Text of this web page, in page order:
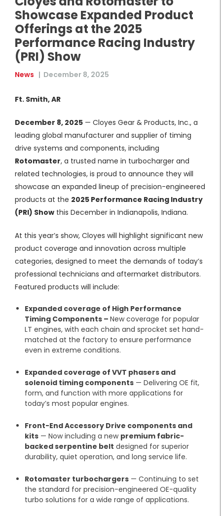
Showcase Expanded Product
Offerings at the 2025
Performance Racing Industry
(PRI) Show
News | December 8, 2025
Ft. Smith, AR
December 8, 2025 — Cloyes Gear & Products, Inc., a
leading global manufacturer and supplier of timing
drive systems and components, including
Rotomaster, a trusted name in turbocharger and
related technologies, is proud to announce they will
showcase an expanded lineup of precision-engineered
products at the 2025 Performance Racing Industry
(PRI) Show this December in Indianapolis, Indiana.
At this year’s show, Cloyes will highlight significant new
product coverage and innovation across multiple
categories, designed to meet the demands of today’s
professional technicians and aftermarket distributors.
Featured products will include:
Expanded coverage of High Performance
Timing Components – New coverage for popular
LT engines, with each chain and sprocket set hand-
matched at the factory to ensure performance
even in extreme conditions.
Expanded coverage of VVT phasers and
solenoid timing components — Delivering OE fit,
form, and function with more applications for
today’s most popular engines.
Front-End Accessory Drive components and
kits — Now including a new premium fabric-
backed serpentine belt designed for superior
durability, quiet operation, and long service life.
Rotomaster turbochargers — Continuing to set
the standard for precision-engineered OE-quality
turbo solutions for a wide range of applications.